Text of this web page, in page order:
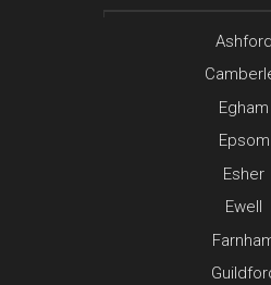
Ashford
Egham
Epsom
Esher
Ewell